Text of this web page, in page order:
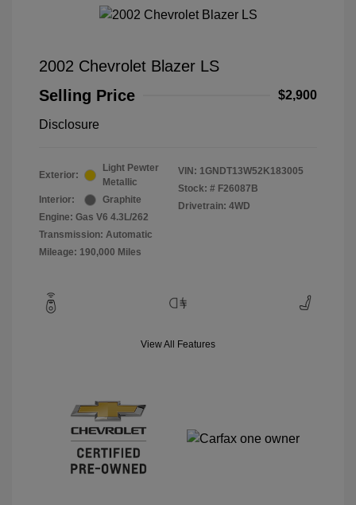
2002 Chevrolet Blazer LS
Selling Price
$2,900
Disclosure
Exterior:
Light Pewter
Metallic
Interior:
Graphite
Engine: Gas V6 4.3L/262
Transmission: Automatic
Mileage: 190,000 Miles
VIN: 1GNDT13W52K183005
Stock: # F26087B
Drivetrain: 4WD
View All Features